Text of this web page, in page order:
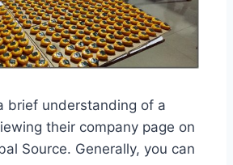
brief understanding of a
their company page on
Source. Generally, you can